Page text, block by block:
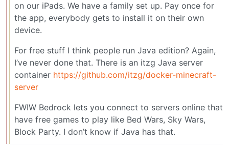
on our iPads. We have a family set up. Pay once for
the app, everybody gets to install it on their own
device.
For free stuff I think people run Java edition? Again,
I’ve never done that. There is an itzg Java server
container https://github.com/itzg/docker-minecraft-
server
FWIW Bedrock lets you connect to servers online that
have free games to play like Bed Wars, Sky Wars,
Block Party. I don’t know if Java has that.